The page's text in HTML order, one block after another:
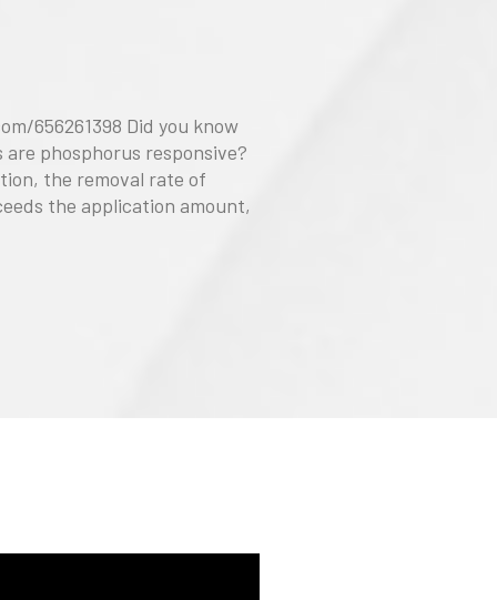
656261398 Did you know
are phosphorus responsive?
the removal rate of
the application amount,